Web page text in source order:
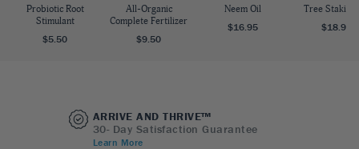
Probiotic Root
Stimulant
$5.50
All-Organic
Complete Fertilizer
$9.50
Neem Oil
$16.95
Tree Staking
$18.95
ARRIVE AND THRIVE™
30- Day Satisfaction Guarantee
Learn More